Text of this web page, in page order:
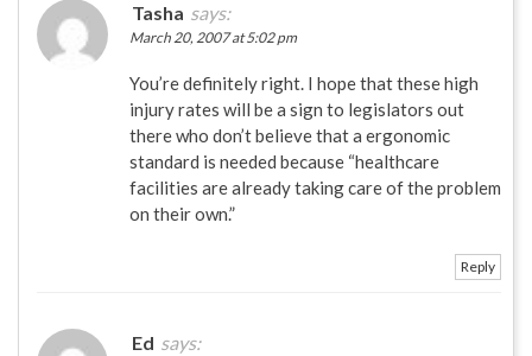
Tasha says:
March 20, 2007 at 5:02 pm
You’re definitely right. I hope that these high
injury rates will be a sign to legislators out
there who don’t believe that a ergonomic
standard is needed because “healthcare
facilities are already taking care of the problem
on their own.”
Reply
Ed says: